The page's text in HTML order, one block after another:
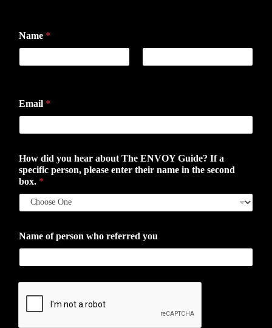
Name *
Email *
How did you hear about The ENVOY Guide? If a
specific person, please enter their name in the second
box. *
Name of person who referred you